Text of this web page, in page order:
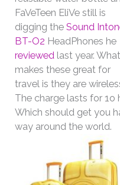
FaVeTeen EliVe still is
digging theSound
BT-O2 HeadPhones he
reviewed last year. What
makes these great for
travel is they are
The charge lasts for 1o
Which should get you
way around the world.